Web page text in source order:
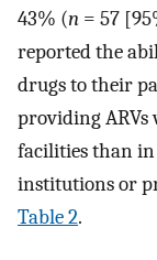
43% (n = 57
reported the
drugs to their
providing
facilities than in
institutions or
Table 2.